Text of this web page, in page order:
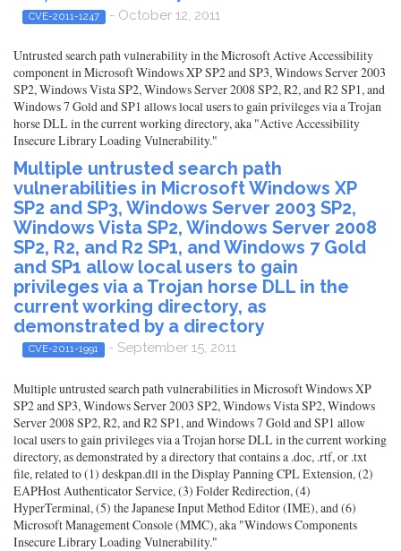
CVE-2011-1247 - October 12, 2011
Untrusted search path vulnerability in the Microsoft Active Accessibility
component in Microsoft Windows XP SP2 and SP3, Windows Server 2003
SP2, Windows Vista SP2, Windows Server 2008 SP2, R2, and R2 SP1, and
Windows 7 Gold and SP1 allows local users to gain privileges via a Trojan
horse DLL in the current working directory, aka "Active Accessibility
Insecure Library Loading Vulnerability."
Multiple untrusted search path
vulnerabilities in Microsoft Windows XP
SP2 and SP3, Windows Server 2003 SP2,
Windows Vista SP2, Windows Server 2008
SP2, R2, and R2 SP1, and Windows 7 Gold
and SP1 allow local users to gain
privileges via a Trojan horse DLL in the
current working directory, as
demonstrated by a directory
CVE-2011-1991 - September 15, 2011
Multiple untrusted search path vulnerabilities in Microsoft Windows XP
SP2 and SP3, Windows Server 2003 SP2, Windows Vista SP2, Windows
Server 2008 SP2, R2, and R2 SP1, and Windows 7 Gold and SP1 allow
local users to gain privileges via a Trojan horse DLL in the current working
directory, as demonstrated by a directory that contains a .doc, .rtf, or .txt
file, related to (1) deskpan.dll in the Display Panning CPL Extension, (2)
EAPHost Authenticator Service, (3) Folder Redirection, (4)
HyperTerminal, (5) the Japanese Input Method Editor (IME), and (6)
Microsoft Management Console (MMC), aka "Windows Components
Insecure Library Loading Vulnerability."